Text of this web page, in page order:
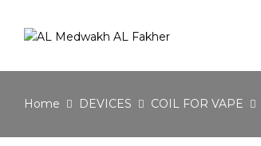
Home DEVICES COIL FOR VAPE